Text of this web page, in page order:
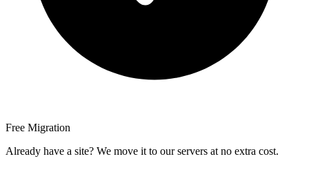
Free Migration
Already have a site? We move it to our servers at no extra cost.